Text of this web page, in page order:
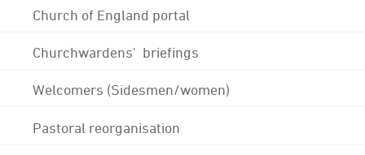
Church of England portal
Churchwardens' briefings
Welcomers (Sidesmen/women)
Pastoral reorganisation